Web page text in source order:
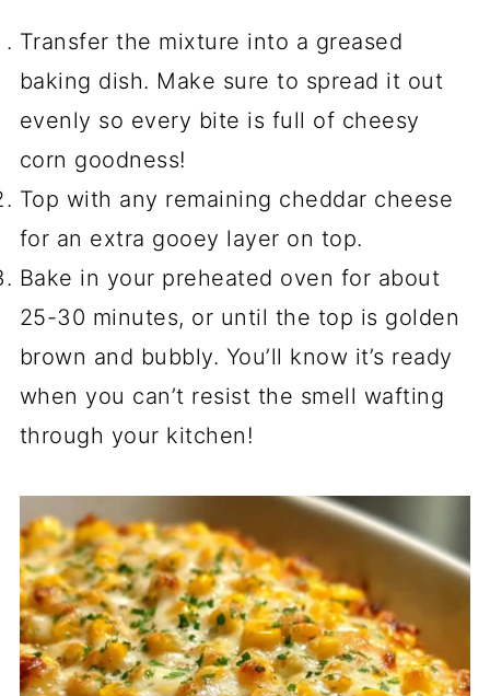
Transfer the mixture into a greased
baking dish. Make sure to spread it out
evenly so every bite is full of cheesy
corn goodness!
Top with any remaining cheddar cheese
for an extra gooey layer on top.
Bake in your preheated oven for about
25-30 minutes, or until the top is golden
brown and bubbly. You’ll know it’s ready
when you can’t resist the smell wafting
through your kitchen!